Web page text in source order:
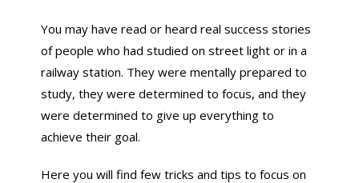
You may have read or heard real success stories
of people who had studied on street light or in a
railway station. They were mentally prepared to
study, they were determined to focus, and they
were determined to give up everything to
achieve their goal.
Here you will find few tricks and tips to focus on